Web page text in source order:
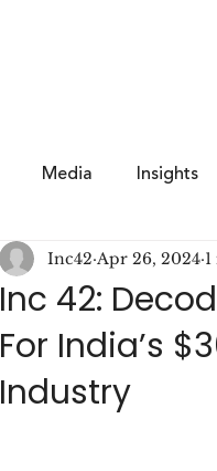
Media Insights
Inc 42:
For India’s
Industry
Inc42 Apr 26, 2024